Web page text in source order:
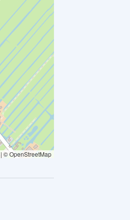
| © OpenStreetMap